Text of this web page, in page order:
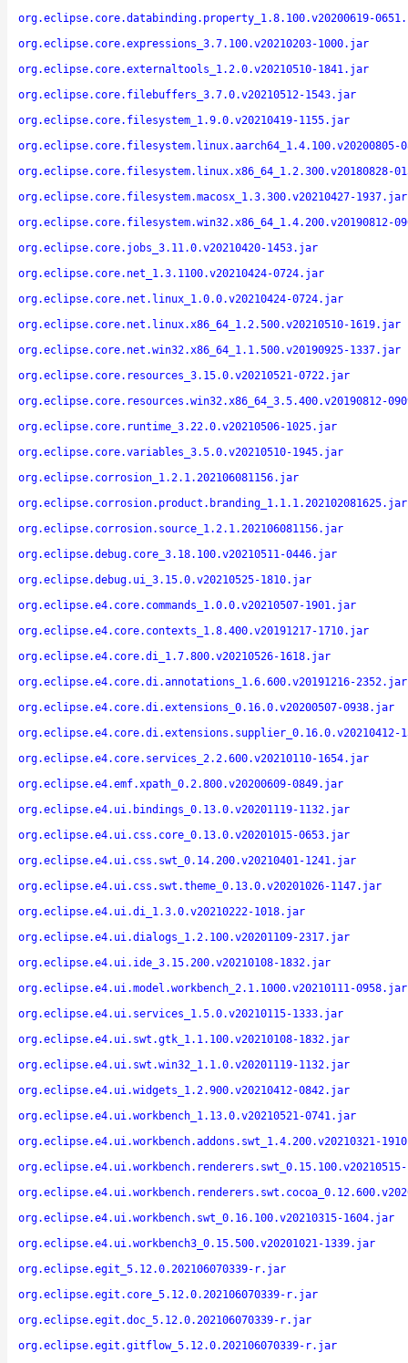
org.eclipse.core.databinding.property_1.8.100.v20200619-
org.eclipse.core.expressions_3.7.100.v20210203-1000.jar
org.eclipse.core.externaltools_1.2.0.v20210510-1841.jar
org.eclipse.core.filebuffers_3.7.0.v20210512-1543.jar
org.eclipse.core.filesystem_1.9.0.v20210419-1155.jar
org.eclipse.core.filesystem.linux.aarch64_1.4.100.v20200805-
org.eclipse.core.filesystem.linux.x86_64_1.2.300.v20180828-
org.eclipse.core.filesystem.macosx_1.3.300.v20210427-1937.jar
org.eclipse.core.filesystem.win32.x86_64_1.4.200.v20190812-
org.eclipse.core.jobs_3.11.0.v20210420-1453.jar
org.eclipse.core.net_1.3.1100.v20210424-0724.jar
org.eclipse.core.net.linux_1.0.0.v20210424-0724.jar
org.eclipse.core.net.linux.x86_64_1.2.500.v20210510-1619.jar
org.eclipse.core.net.win32.x86_64_1.1.500.v20190925-1337.jar
org.eclipse.core.resources_3.15.0.v20210521-0722.jar
org.eclipse.core.resources.win32.x86_64_3.5.400.v20190812-
org.eclipse.core.runtime_3.22.0.v20210506-1025.jar
org.eclipse.core.variables_3.5.0.v20210510-1945.jar
org.eclipse.corrosion_1.2.1.202106081156.jar
org.eclipse.corrosion.product.branding_1.1.1.202102081625.jar
org.eclipse.corrosion.source_1.2.1.202106081156.jar
org.eclipse.debug.core_3.18.100.v20210511-0446.jar
org.eclipse.debug.ui_3.15.0.v20210525-1810.jar
org.eclipse.e4.core.commands_1.0.0.v20210507-1901.jar
org.eclipse.e4.core.contexts_1.8.400.v20191217-1710.jar
org.eclipse.e4.core.di_1.7.800.v20210526-1618.jar
org.eclipse.e4.core.di.annotations_1.6.600.v20191216-2352.jar
org.eclipse.e4.core.di.extensions_0.16.0.v20200507-0938.jar
org.eclipse.e4.core.di.extensions.supplier_0.16.0.v20210412-
org.eclipse.e4.core.services_2.2.600.v20210110-1654.jar
org.eclipse.e4.emf.xpath_0.2.800.v20200609-0849.jar
org.eclipse.e4.ui.bindings_0.13.0.v20201119-1132.jar
org.eclipse.e4.ui.css.core_0.13.0.v20201015-0653.jar
org.eclipse.e4.ui.css.swt_0.14.200.v20210401-1241.jar
org.eclipse.e4.ui.css.swt.theme_0.13.0.v20201026-1147.jar
org.eclipse.e4.ui.di_1.3.0.v20210222-1018.jar
org.eclipse.e4.ui.dialogs_1.2.100.v20201109-2317.jar
org.eclipse.e4.ui.ide_3.15.200.v20210108-1832.jar
org.eclipse.e4.ui.model.workbench_2.1.1000.v20210111-0958.jar
org.eclipse.e4.ui.services_1.5.0.v20210115-1333.jar
org.eclipse.e4.ui.swt.gtk_1.1.100.v20210108-1832.jar
org.eclipse.e4.ui.swt.win32_1.1.0.v20201119-1132.jar
org.eclipse.e4.ui.widgets_1.2.900.v20210412-0842.jar
org.eclipse.e4.ui.workbench_1.13.0.v20210521-0741.jar
org.eclipse.e4.ui.workbench.addons.swt_1.4.200.v20210321-
org.eclipse.e4.ui.workbench.swt_0.16.100.v20210315-1604.jar
org.eclipse.e4.ui.workbench3_0.15.500.v20201021-1339.jar
org.eclipse.egit_5.12.0.202106070339-r.jar
org.eclipse.egit.core_5.12.0.202106070339-r.jar
org.eclipse.egit.doc_5.12.0.202106070339-r.jar
org.eclipse.egit.gitflow_5.12.0.202106070339-r.jar